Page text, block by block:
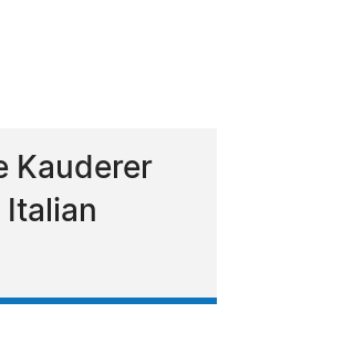
Kauderer
Italian